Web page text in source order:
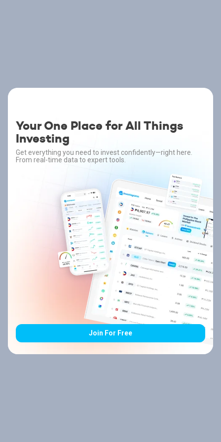
Your One Place for All Things
Investing
Get everything you need to invest confidently—right here.
From real-time data to expert tools.
Join For Free